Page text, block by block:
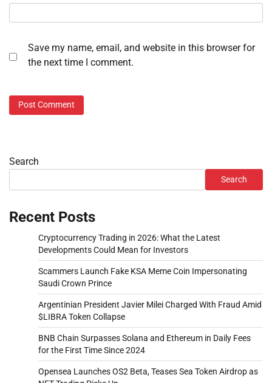
Save my name, email, and website in this browser for
the next time I comment.
Search
Search
Recent Posts
Cryptocurrency Trading in 2026: What the Latest
Developments Could Mean for Investors
Scammers Launch Fake KSA Meme Coin Impersonating
Saudi Crown Prince
Argentinian President Javier Milei Charged With Fraud Amid
$LIBRA Token Collapse
BNB Chain Surpasses Solana and Ethereum in Daily Fees
for the First Time Since 2024
Opensea Launches OS2 Beta, Teases Sea Token Airdrop as